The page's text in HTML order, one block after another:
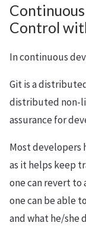
Control
In continuous
Git is a
distributed non-
assurance for
Most developers
as it helps keep
one can revert to
one can be able
and what he/she